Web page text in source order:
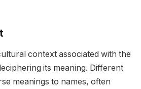
context associated with the
its meaning. Different
meanings to names, often